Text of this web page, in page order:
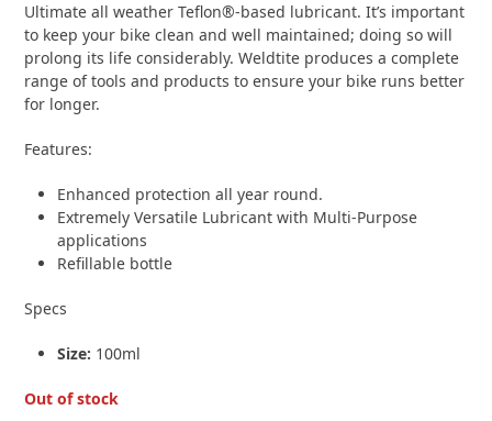
1
customer
rating
Ultimate all weather Teflon®-based lubricant. It’s important
to keep your bike clean and well maintained; doing so will
prolong its life considerably. Weldtite produces a complete
range of tools and products to ensure your bike runs better
for longer.
Features:
Enhanced protection all year round.
Extremely Versatile Lubricant with Multi-Purpose
applications
Refillable bottle
Specs
Size: 100ml
Out of stock